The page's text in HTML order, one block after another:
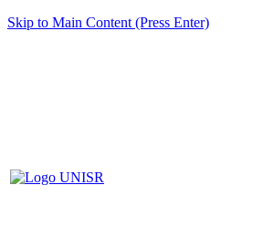
Skip to Main Content (Press Enter)